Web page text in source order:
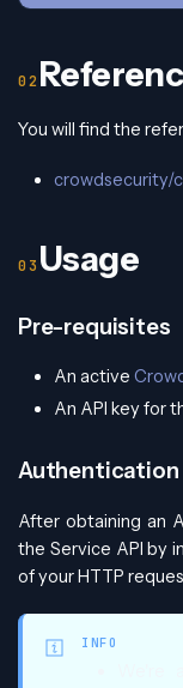
You will find the
crowdsecurity/
Usage
Pre-requisites
An active
An API key for
Authentication
After obtaining an
the Service API by
of your HTTP
INFO